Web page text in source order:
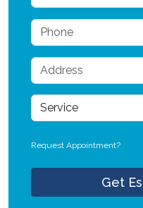
Phone
Address
service
Request Appointment?
Get